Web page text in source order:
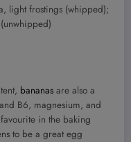
light frostings (whipped);
bananas are also a
B6, magnesium, and
in the baking
to be a great egg